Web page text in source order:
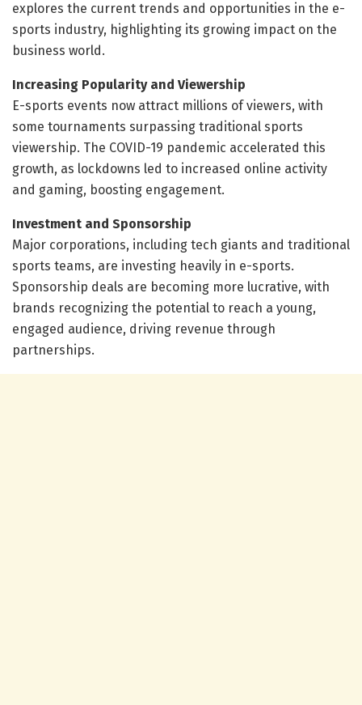
explores the current trends and opportunities in the e-
sports industry, highlighting its growing impact on the
business world.
Increasing Popularity and Viewership
E-sports events now attract millions of viewers, with
some tournaments surpassing traditional sports
viewership. The COVID-19 pandemic accelerated this
growth, as lockdowns led to increased online activity
and gaming, boosting engagement.
Investment and Sponsorship
Major corporations, including tech giants and traditional
sports teams, are investing heavily in e-sports.
Sponsorship deals are becoming more lucrative, with
brands recognizing the potential to reach a young,
engaged audience, driving revenue through
partnerships.